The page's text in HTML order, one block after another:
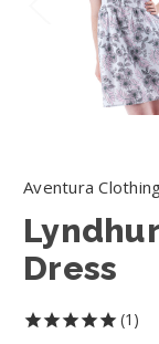
Aventura
Dress
1